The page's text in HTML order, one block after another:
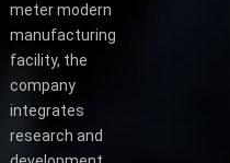
meter modern
manufacturing
facility, the
company
integrates
research and